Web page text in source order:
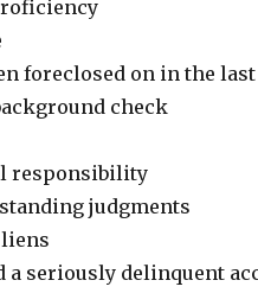
foreclosed on in the last
check
responsibility
judgments
liens
a seriously delinquent